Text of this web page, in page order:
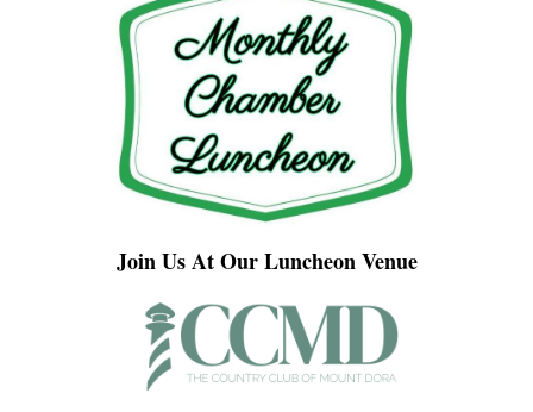
Join Us At Our Luncheon Venue